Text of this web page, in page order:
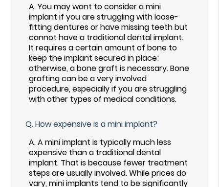
A.You may want to consider a mini
implant if you are struggling with loose-
fitting dentures or have missing teeth but
cannot have a traditional dental implant.
It requires a certain amount of bone to
keep the implant secured in place;
otherwise, a bone graft is necessary. Bone
grafting can be a very involved
procedure, especially if you are struggling
with other types of medical conditions.
Q.How expensive is a mini implant?
A.A mini implant is typically much less
expensive than a traditional dental
implant. That is because fewer treatment
steps are usually involved. While prices do
vary, mini implants tend to be significantly